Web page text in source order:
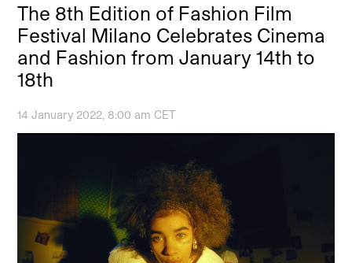
The 8th Edition of Fashion Film
Festival Milano Celebrates Cinema
and Fashion from January 14th to
18th
14 January 2022, 8:00 am CET